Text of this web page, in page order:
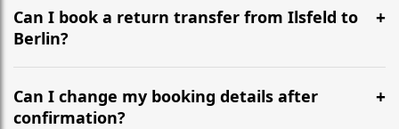
the most efficient motorway routes ().
Can I book a return transfer from Ilsfeld to
Berlin?
Yes, we operate 24/7 in both directions. We
recommend departing at least 5-6 hours before your
flight to ensure a stress-free check-in at BER.
Can I change my booking details after
confirmation?